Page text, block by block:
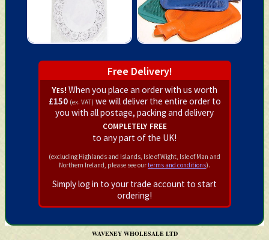
Free Delivery!
Yes! When you place an order with us worth
£150 (ex. VAT) we will deliver the entire order to
you with all postage, packing and delivery
completely free
to any part of the UK!
(excluding Highlands and Islands, Isle of Wight, Isle of Man and
Northern Ireland, please see ourterms and conditions).
Simply log in to your trade account to start
ordering!
WAVENEY WHOLESALE LTD